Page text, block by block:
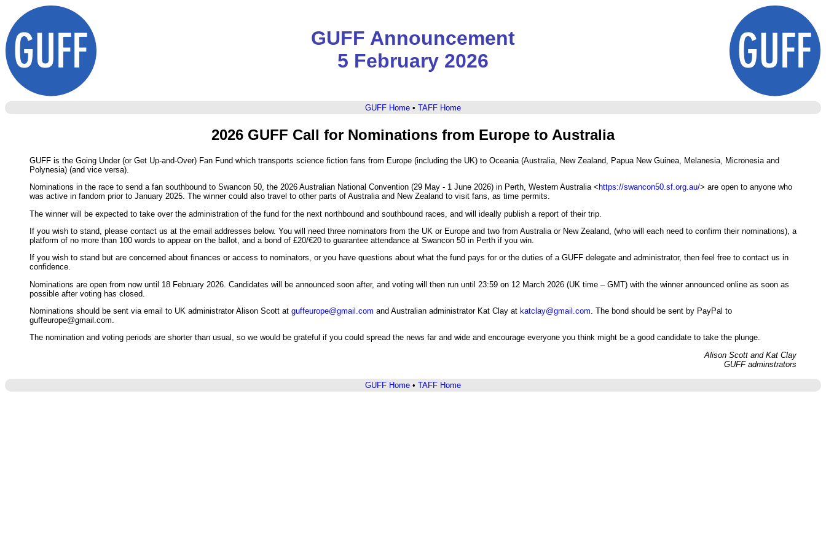
GUFF Announcement
5 February 2026
GUFF Home • TAFF Home
2026 GUFF Call for Nominations from Europe to Australia
GUFF is the Going Under (or Get Up-and-Over) Fan Fund which transports science fiction fans from Europe (including the UK) to Oceania (Australia, New Zealand, Papua New Guinea, Melanesia, Micronesia and
Polynesia) (and vice versa).
Nominations in the race to send a fan southbound to Swancon 50, the 2026 Australian National Convention (29 May - 1 June 2026) in Perth, Western Australia < https://swancon50.sf.org.au/> are open to anyone who
was active in fandom prior to January 2025. The winner could also travel to other parts of Australia and New Zealand to visit fans, as time permits.
The winner will be expected to take over the administration of the fund for the next northbound and southbound races, and will ideally publish a report of their trip.
If you wish to stand, please contact us at the email addresses below. You will need three nominators from the UK or Europe and two from Australia or New Zealand, (who will each need to confirm their nominations), a
platform of no more than 100 words to appear on the ballot, and a bond of £20/€20 to guarantee attendance at Swancon 50 in Perth if you win.
If you wish to stand but are concerned about finances or access to nominators, or you have questions about what the fund pays for or the duties of a GUFF delegate and administrator, then feel free to contact us in
confidence.
Nominations are open from now until 18 February 2026. Candidates will be announced soon after, and voting will then run until 23:59 on 12 March 2026 (UK time – GMT) with the winner announced online as soon as
possible after voting has closed.
Nominations should be sent via email to UK administrator Alison Scott at guffeurope@gmail.com and Australian administrator Kat Clay at katclay@gmail.com. The bond should be sent by PayPal to
guffeurope@gmail.com.
The nomination and voting periods are shorter than usual, so we would be grateful if you could spread the news far and wide and encourage everyone you think might be a good candidate to take the plunge.
Alison Scott and Kat Clay
GUFF adminstrators
GUFF Home • TAFF Home